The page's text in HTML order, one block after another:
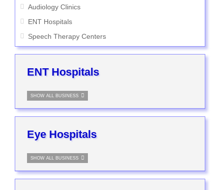
Audiology Clinics
ENT Hospitals
Speech Therapy Centers
ENT Hospitals
SHOW ALL BUSINESS
Eye Hospitals
SHOW ALL BUSINESS